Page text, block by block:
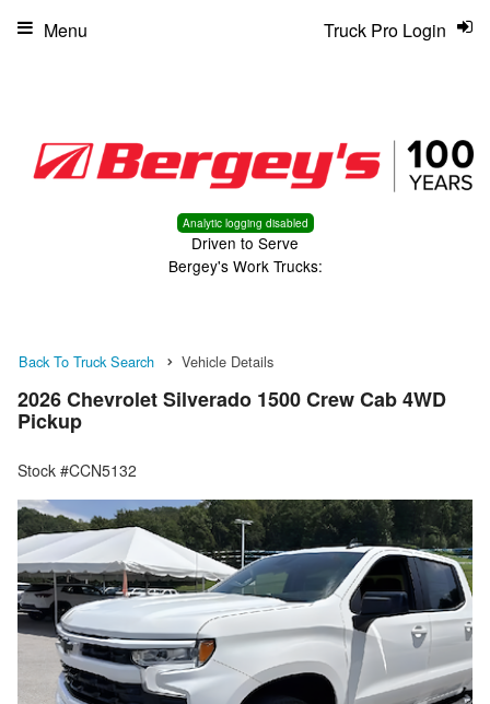
Analytic logging disabled
Driven to Serve
Bergey's Work Trucks:
Truck Pro Login
Menu
Back To Truck Search Vehicle Details
2026 Chevrolet Silverado 1500 Crew Cab 4WD
Pickup
Stock #CCN5132